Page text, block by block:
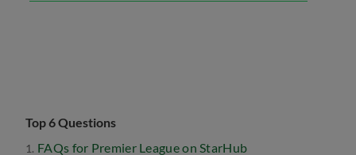
Top 6 Questions
FAQs for Premier League on StarHub